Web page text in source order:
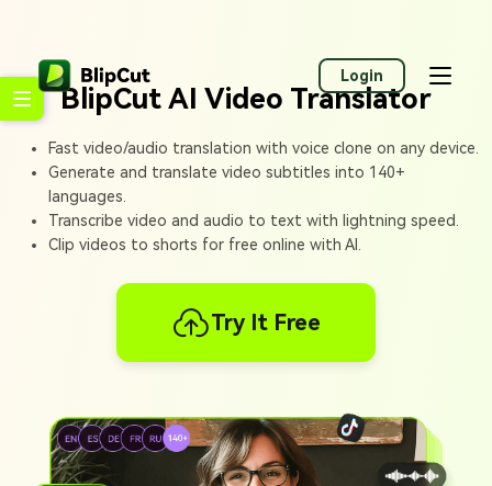
Login
BlipCut AI Video Translator
Fast video/audio translation with voice clone on any device.
Generate and translate video subtitles into 140+
languages.
Transcribe video and audio to text with lightning speed.
Clip videos to shorts for free online with AI.
Try It Free